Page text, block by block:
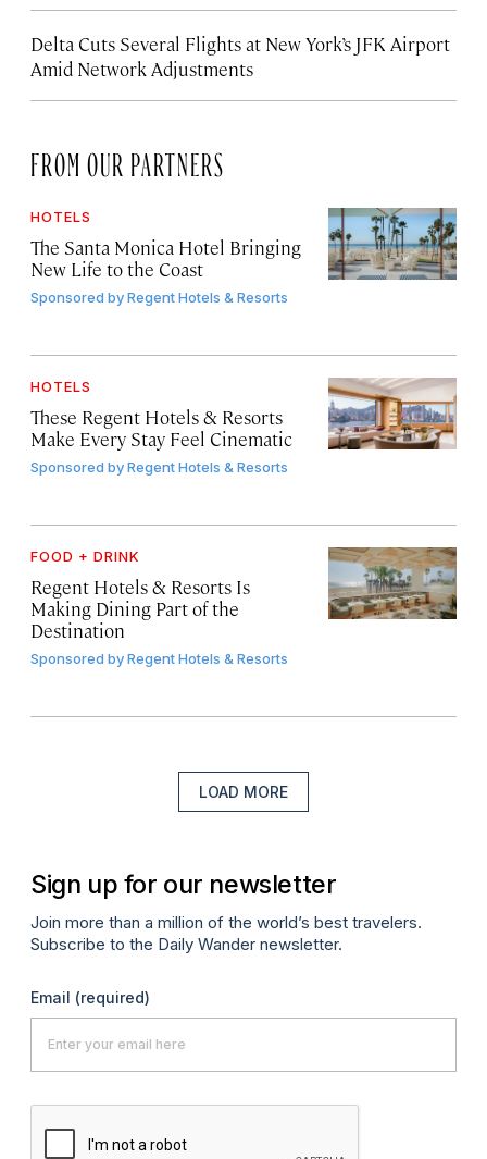
Delta Cuts Several Flights at New York’s JFK Airport
Amid Network Adjustments
FROM OUR PARTNERS
HOTELS
The Santa Monica Hotel Bringing
New Life to the Coast
Sponsored byRegent Hotels & Resorts
HOTELS
These Regent Hotels & Resorts
Make Every Stay Feel Cinematic
Sponsored byRegent Hotels & Resorts
FOOD + DRINK
Regent Hotels & Resorts Is
Making Dining Part of the
Destination
Sponsored byRegent Hotels & Resorts
LOAD MORE
Sign up for our newsletter
Join more than a million of the world’s best travelers.
Subscribe to the Daily Wander newsletter.
Email (required)